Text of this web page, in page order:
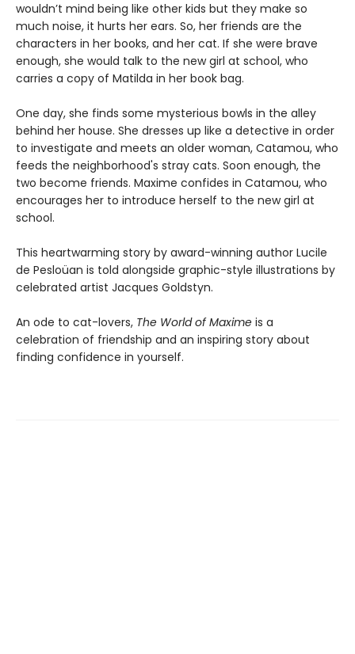
wouldn’t mind being like other kids but they make so
much noise, it hurts her ears. So, her friends are the
characters in her books, and her cat. If she were brave
enough, she would talk to the new girl at school, who
carries a copy of Matilda in her book bag.
One day, she finds some mysterious bowls in the alley
behind her house. She dresses up like a detective in order
to investigate and meets an older woman, Catamou, who
feeds the neighborhood's stray cats. Soon enough, the
two become friends. Maxime confides in Catamou, who
encourages her to introduce herself to the new girl at
school.
This heartwarming story by award-winning author Lucile
de Pesloüan is told alongside graphic-style illustrations by
celebrated artist Jacques Goldstyn.
An ode to cat-lovers, The World of Maxime is a
celebration of friendship and an inspiring story about
finding confidence in yourself.